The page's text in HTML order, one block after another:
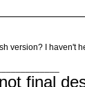
version? I haven't
final